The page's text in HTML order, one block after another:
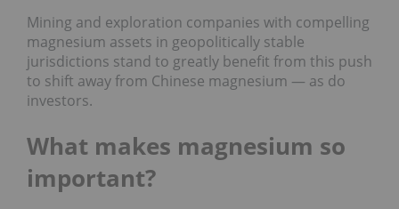
Mining and exploration companies with compelling
magnesium assets in geopolitically stable
jurisdictions stand to greatly benefit from this push
to shift away from Chinese magnesium — as do
investors.
What makes magnesium so
important?